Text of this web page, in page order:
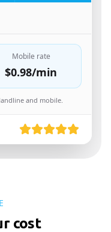
Mobile rate
$0.98/min
and mobile.
cost